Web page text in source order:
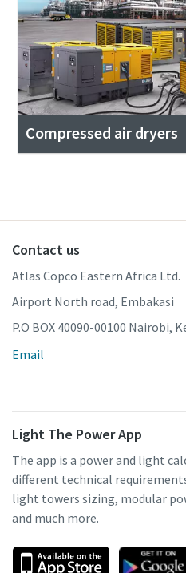
Compressed air dryers
Contact us
Atlas Copco Eastern Africa Ltd.
Airport North road, Embakasi
P.O BOX 40090-00100 Nairobi,
Email
Light The Power App
The app is a power and light
different technical
light towers sizing, modular
and much more.